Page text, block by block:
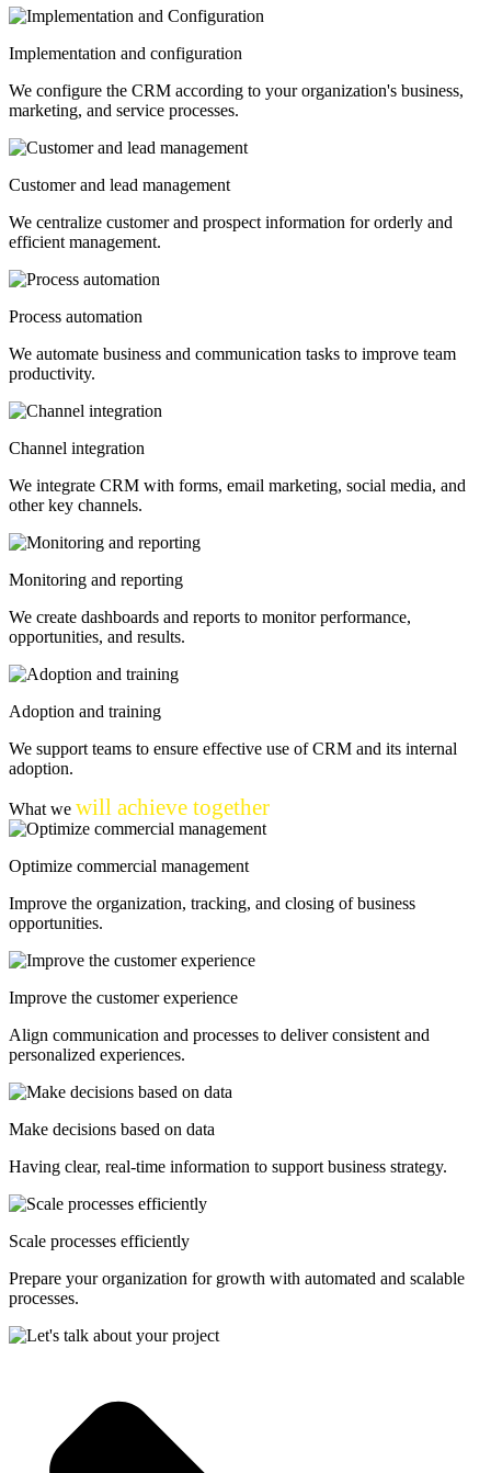
Implementation and configuration
We configure the CRM according to your organization's business,
marketing, and service processes.
Customer and lead management
We centralize customer and prospect information for orderly and
efficient management.
Process automation
We automate business and communication tasks to improve team
productivity.
Channel integration
We integrate CRM with forms, email marketing, social media, and
other key channels.
Monitoring and reporting
We create dashboards and reports to monitor performance,
opportunities, and results.
Adoption and training
We support teams to ensure effective use of CRM and its internal
adoption.
What we will achieve together
Optimize commercial management
Improve the organization, tracking, and closing of business
opportunities.
Improve the customer experience
Align communication and processes to deliver consistent and
personalized experiences.
Make decisions based on data
Having clear, real-time information to support business strategy.
Scale processes efficiently
Prepare your organization for growth with automated and scalable
processes.